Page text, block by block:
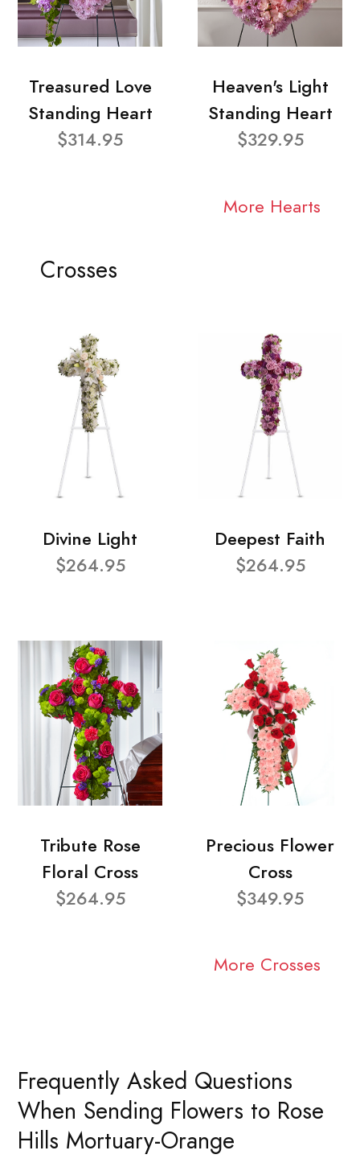
Treasured Love
Standing Heart
$314.95
Heaven's Light
Standing Heart
$329.95
More Hearts
Crosses
Divine Light
$264.95
Deepest Faith
$264.95
Tribute Rose
Floral Cross
$264.95
Precious Flower
Cross
$349.95
More Crosses
Frequently Asked Questions
When Sending Flowers to Rose
Hills Mortuary-Orange